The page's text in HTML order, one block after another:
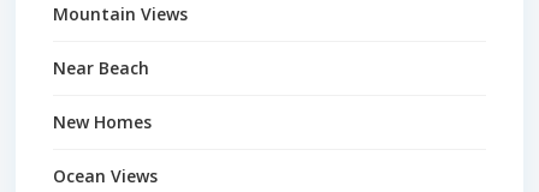
Mountain Views
Near Beach
New Homes
Ocean Views